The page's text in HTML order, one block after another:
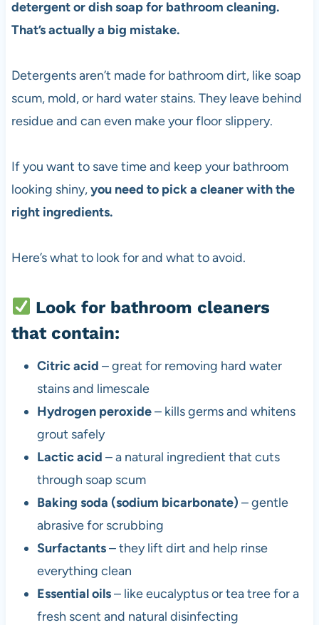
detergent or dish soap for bathroom cleaning.
That’s actually a big mistake.
Detergents aren’t made for bathroom dirt, like soap
scum, mold, or hard water stains. They leave behind
residue and can even make your floor slippery.
If you want to save time and keep your bathroom
looking shiny,you need to pick a cleaner with the
right ingredients.
Here’s what to look for and what to avoid.
Look for bathroom cleaners
that contain:
Citric acid – great for removing hard water
stains and limescale
Hydrogen peroxide– kills germs and whitens
grout safely
Lactic acid – a natural ingredient that cuts
through soap scum
Baking soda (sodium bicarbonate) – gentle
abrasive for scrubbing
Surfactants– they lift dirt and help rinse
everything clean
Essential oils– like eucalyptus or tea tree for a
fresh scent and natural disinfecting